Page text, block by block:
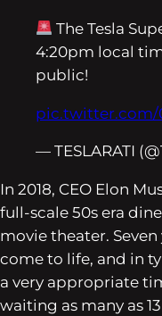
The Tesla
4:20pm local
public!
pic.twitter.com/
— TESLARATI
In 2018, CEO Elon
full-scale 50s era
movie theater.
come to life, and in
a very appropriate
waiting as many as